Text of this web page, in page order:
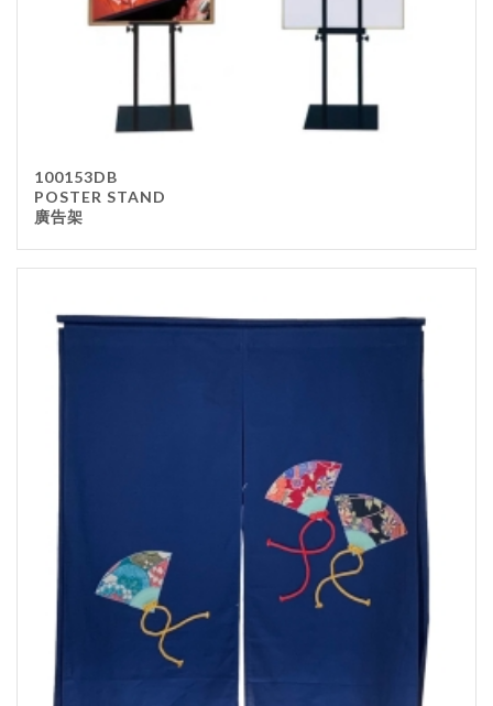
100153DB
POSTER STAND
廣告架